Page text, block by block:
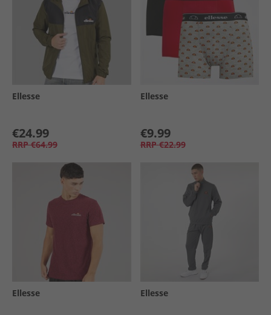
Ellesse
€24.99
RRP €64.99
Ellesse
€9.99
RRP €22.99
Ellesse Ellesse